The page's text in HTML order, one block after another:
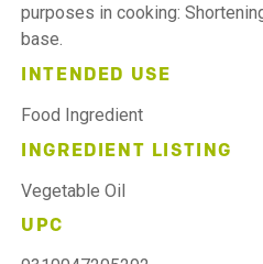
purposes in cooking:
base.
INTENDED USE
Food Ingredient
INGREDIENT LISTING
Vegetable Oil
UPC